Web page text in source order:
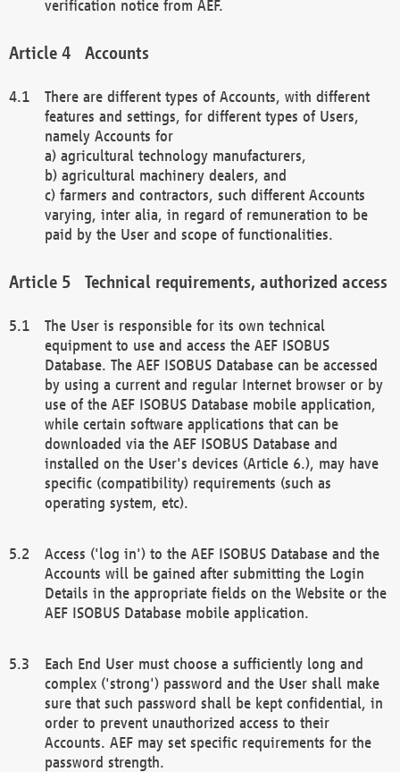
verification notice from AEF.
Accounts
There are different types of Accounts, with different
features and settings, for different types of Users,
namely Accounts for
a) agricultural technology manufacturers,
b) agricultural machinery dealers, and
c) farmers and contractors, such different Accounts
varying, inter alia, in regard of remuneration to be
paid by the User and scope of functionalities.
Technical requirements, authorized access
The User is responsible for its own technical
equipment to use and access the AEF ISOBUS
Database. The AEF ISOBUS Database can be accessed
by using a current and regular Internet browser or by
use of the AEF ISOBUS Database mobile application,
while certain software applications that can be
downloaded via the AEF ISOBUS Database and
installed on the User's devices (Article 6.), may have
specific (compatibility) requirements (such as
operating system, etc).
Access ('log in') to the AEF ISOBUS Database and the
Accounts will be gained after submitting the Login
Details in the appropriate fields on the Website or the
AEF ISOBUS Database mobile application.
Each End User must choose a sufficiently long and
complex ('strong') password and the User shall make
sure that such password shall be kept confidential, in
order to prevent unauthorized access to their
Accounts. AEF may set specific requirements for the
password strength.